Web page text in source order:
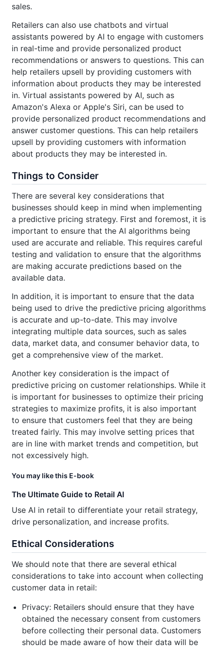
sales.
Retailers can also use chatbots and virtual
assistants powered by AI to engage with customers
in real-time and provide personalized product
recommendations or answers to questions. This can
help retailers upsell by providing customers with
information about products they may be interested
in. Virtual assistants powered by AI, such as
Amazon's Alexa or Apple's Siri, can be used to
provide personalized product recommendations and
answer customer questions. This can help retailers
upsell by providing customers with information
about products they may be interested in.
Things to Consider
There are several key considerations that
businesses should keep in mind when implementing
a predictive pricing strategy. First and foremost, it is
important to ensure that the AI algorithms being
used are accurate and reliable. This requires careful
testing and validation to ensure that the algorithms
are making accurate predictions based on the
available data.
In addition, it is important to ensure that the data
being used to drive the predictive pricing algorithms
is accurate and up-to-date. This may involve
integrating multiple data sources, such as sales
data, market data, and consumer behavior data, to
get a comprehensive view of the market.
Another key consideration is the impact of
predictive pricing on customer relationships. While it
is important for businesses to optimize their pricing
strategies to maximize profits, it is also important
to ensure that customers feel that they are being
treated fairly. This may involve setting prices that
are in line with market trends and competition, but
not excessively high.
You may like this E-book
The Ultimate Guide to Retail AI
Use AI in retail to differentiate your retail strategy,
drive personalization, and increase profits.
Ethical Considerations
We should note that there are several ethical
considerations to take into account when collecting
customer data in retail:
Privacy: Retailers should ensure that they have
obtained the necessary consent from customers
before collecting their personal data. Customers
should be made aware of how their data will be